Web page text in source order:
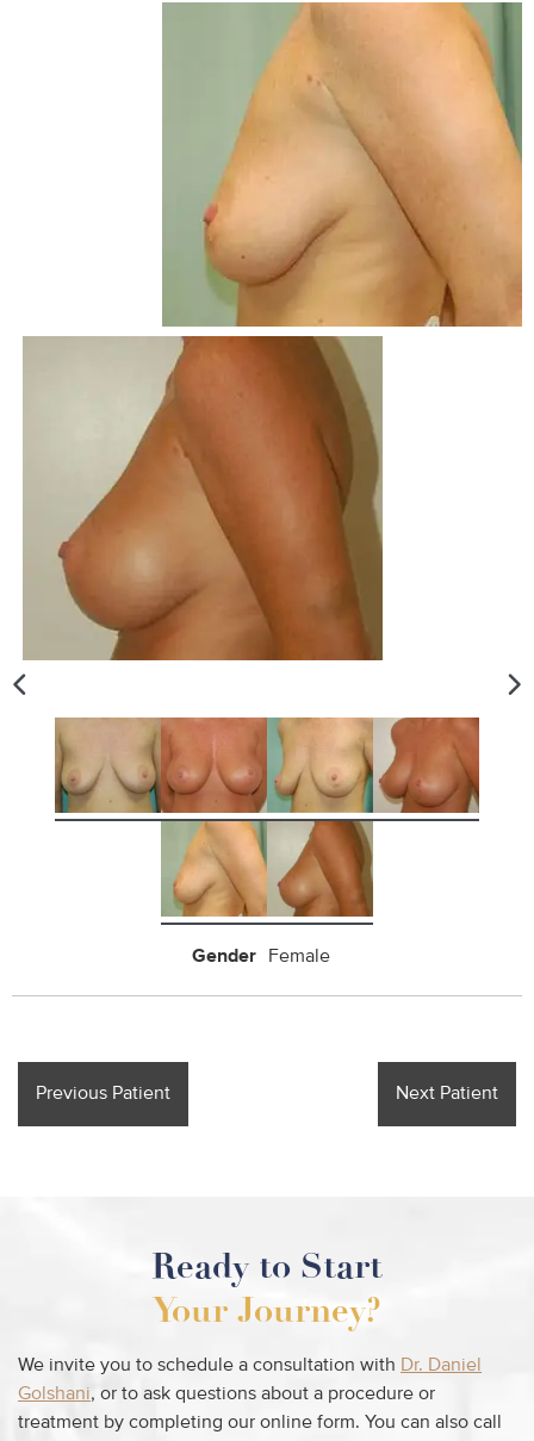
Gender Female
Previous Patient Next Patient
Ready to Start
Your Journey?
We invite you to schedule a consultation with Dr. Daniel
Golshani, or to ask questions about a procedure or
treatment by completing our online form. You can also call